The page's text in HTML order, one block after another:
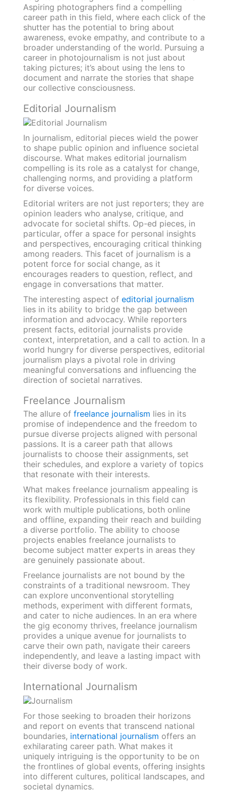
Aspiring photographers find a compelling
career path in this field, where each click of the
shutter has the potential to bring about
awareness, evoke empathy, and contribute to a
broader understanding of the world. Pursuing a
career in photojournalism is not just about
taking pictures; it’s about using the lens to
document and narrate the stories that shape
our collective consciousness.
Editorial Journalism
In journalism, editorial pieces wield the power
to shape public opinion and influence societal
discourse. What makes editorial journalism
compelling is its role as a catalyst for change,
challenging norms, and providing a platform
for diverse voices.
Editorial writers are not just reporters; they are
opinion leaders who analyse, critique, and
advocate for societal shifts. Op-ed pieces, in
particular, offer a space for personal insights
and perspectives, encouraging critical thinking
among readers. This facet of journalism is a
potent force for social change, as it
encourages readers to question, reflect, and
engage in conversations that matter.
The interesting aspect of editorial journalism
lies in its ability to bridge the gap between
information and advocacy. While reporters
present facts, editorial journalists provide
context, interpretation, and a call to action. In a
world hungry for diverse perspectives, editorial
journalism plays a pivotal role in driving
meaningful conversations and influencing the
direction of societal narratives.
Freelance Journalism
The allure of freelance journalism lies in its
promise of independence and the freedom to
pursue diverse projects aligned with personal
passions. It is a career path that allows
journalists to choose their assignments, set
their schedules, and explore a variety of topics
that resonate with their interests.
What makes freelance journalism appealing is
its flexibility. Professionals in this field can
work with multiple publications, both online
and offline, expanding their reach and building
a diverse portfolio. The ability to choose
projects enables freelance journalists to
become subject matter experts in areas they
are genuinely passionate about.
Freelance journalists are not bound by the
constraints of a traditional newsroom. They
can explore unconventional storytelling
methods, experiment with different formats,
and cater to niche audiences. In an era where
the gig economy thrives, freelance journalism
provides a unique avenue for journalists to
carve their own path, navigate their careers
independently, and leave a lasting impact with
their diverse body of work.
International Journalism
For those seeking to broaden their horizons
and report on events that transcend national
boundaries, international journalism offers an
exhilarating career path. What makes it
uniquely intriguing is the opportunity to be on
the frontlines of global events, offering insights
into different cultures, political landscapes, and
societal dynamics.